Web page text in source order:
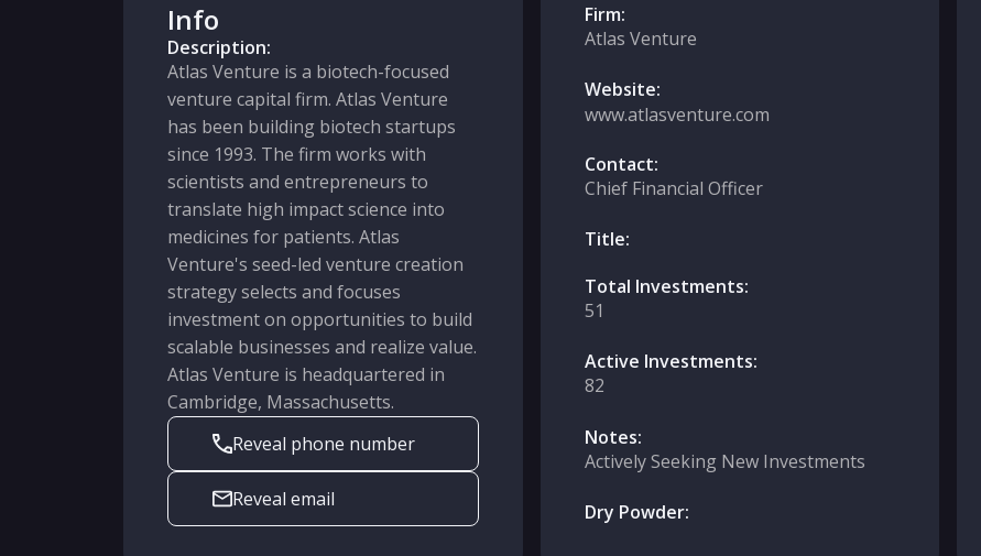
Info
Description:
Atlas Venture is a biotech-focused
venture capital firm. Atlas Venture
has been building biotech startups
since 1993. The firm works with
scientists and entrepreneurs to
translate high impact science into
medicines for patients. Atlas
Venture's seed-led venture creation
strategy selects and focuses
investment on opportunities to build
scalable businesses and realize value.
Atlas Venture is headquartered in
Cambridge, Massachusetts.
Reveal phone number
Reveal email
Firm:
Atlas Venture
Website:
www.atlasventure.com
Contact:
Chief Financial Officer
Title:
Total Investments:
51
Active Investments:
82
Notes:
Actively Seeking New Investments
Dry Powder: